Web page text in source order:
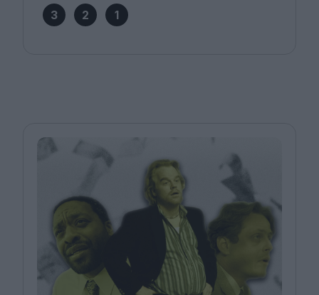
3 2 1